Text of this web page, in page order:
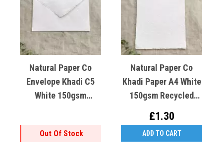
Natural Paper Co
Envelope Khadi C5
White 150gsm
Out Of Stock
Natural Paper Co
Khadi Paper A4 White
150gsm Recycled
£1.30
ADD TO CART